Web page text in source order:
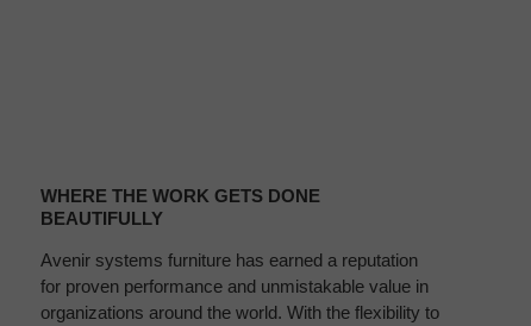
WORK
DONE
BEAUTIFULLY
WHERE THE WORK GETS DONE
BEAUTIFULLY
Avenir systems furniture has earned a reputation
for proven performance and unmistakable value in
organizations around the world. With the flexibility to